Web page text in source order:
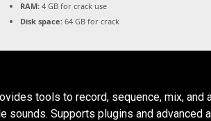
RAM: 4 GB for crack use
Disk space: 64 GB for crack
tools to record, sequence, mix,
Supports plugins and